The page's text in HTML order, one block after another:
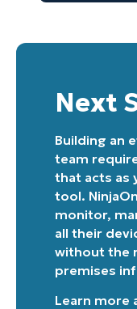
Next
Building an
team
that acts as
tool.
monitor,
all their
without the
premises
Learn more